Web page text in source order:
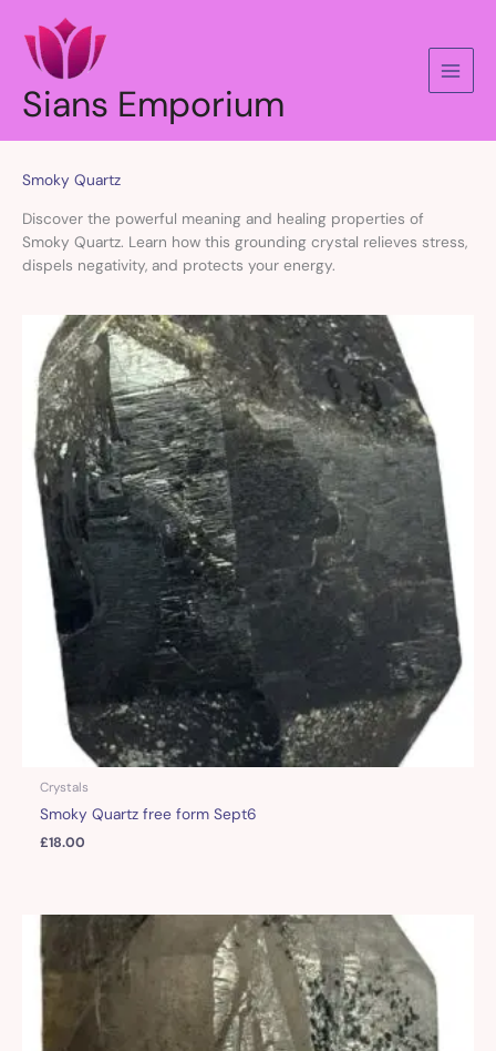
content
Sians Emporium
Smoky Quartz
Discover the powerful meaning and healing properties of
Smoky Quartz. Learn how this grounding crystal relieves stress,
dispels negativity, and protects your energy.
Crystals
Smoky Quartz free form Sept6
£18.00